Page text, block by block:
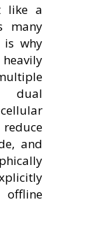
like a
many
is why
dual
and
offline